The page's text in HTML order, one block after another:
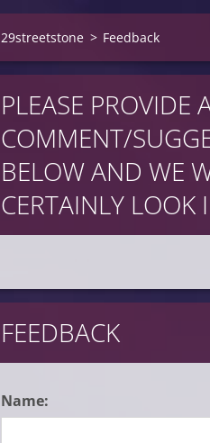
29streetstone > Feedback
PLEASE PROVIDE
COMMENT/
BELOW AND WE
CERTAINLY LOOK
FEEDBACK
Name: